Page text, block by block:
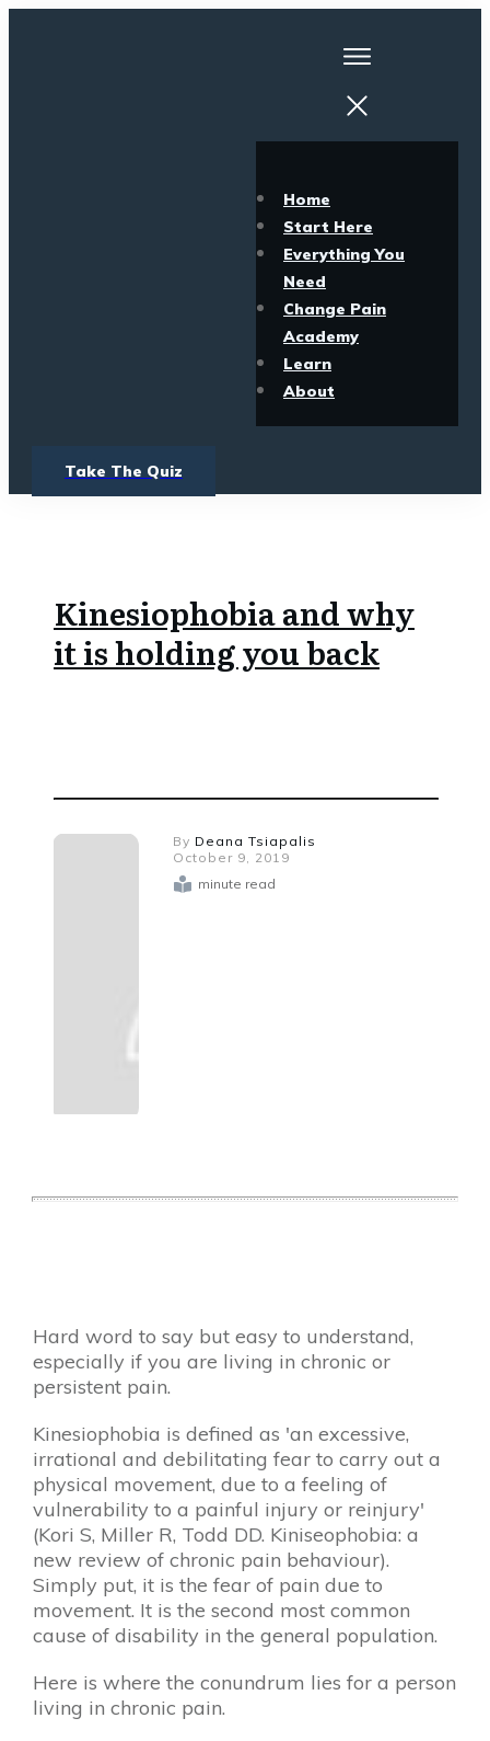
Home
Start Here
Everything You
Need
Change Pain
Academy
Learn
About
Take The Quiz
Kinesiophobia and why
it is holding you back
By Deana Tsiapalis
October 9, 2019
minute read
​Hard word to say but easy to understand,
especially if you are living in chronic or
persistent pain.
Kinesiophobia is defined as 'an excessive,
irrational and debilitating fear to carry out a
physical movement, due to a feeling of
vulnerability to a painful injury or reinjury'
(Kori S, Miller R, Todd DD. Kiniseophobia: a
new review of chronic pain behaviour).
Simply put, it is the fear of pain due to
movement. It is the second most common
cause of disability in the general population.
Here is where the conundrum lies for a person
living in chronic pain.